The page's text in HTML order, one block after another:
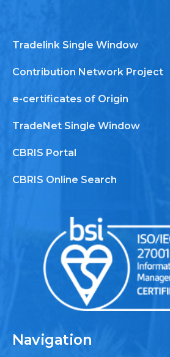
Tradelink Single Window
Contribution Network Project
e-certificates of Origin
TradeNet Single Window
CBRIS Portal
CBRIS Online Search
Navigation